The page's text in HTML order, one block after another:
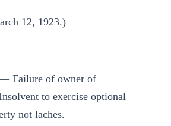
12, 1923.)
Failure of owner of
to exercise optional
not laches.